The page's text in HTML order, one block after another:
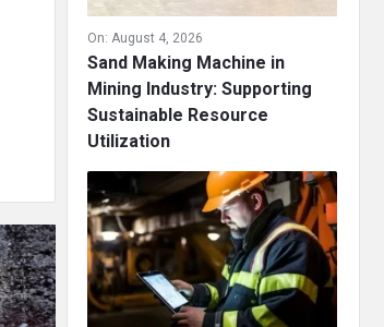
On: August 4, 2026
Sand Making Machine in
Mining Industry: Supporting
Sustainable Resource
Utilization